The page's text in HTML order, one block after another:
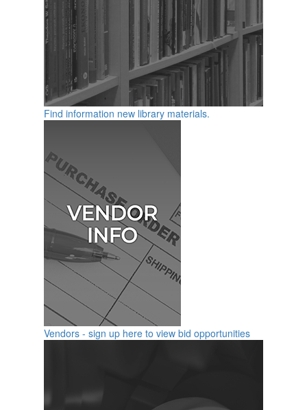
Find information new library materials.
Vendors - sign up here to view bid opportunities